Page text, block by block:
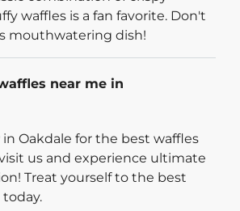
waffles is a fan favorite. Don't
mouthwatering dish!
near me in
Oakdale for the best waffles
us and experience ultimate
Treat yourself to the best